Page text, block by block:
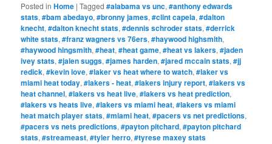
Posted in Home |Tagged #alabama vs unc,#anthony edwards
stats,#bam abedayo,#bronny james,#clint capela,#dalton
knecht,#dalton knecht stats,#dennis schroder stats,#derrick
white stats,#franz wagners vs 76ers,#haywood highsmith,
#haywood hingsmith,#heat,#heat game,#heat vs lakers,#jaden
ivey stats,#jalen suggs,#james harden,#jared mccain stats,#jj
redick,#kevin love,#laker vs heat where to watch,#laker vs
miami heat today,#lakers - heat,#lakers injury report,#lakers vs
heat channel,#lakers vs heat live,#lakers vs heat prediction,
#lakers vs heats live,#lakers vs miami heat,#lakers vs miami
heat match player stats,#miami heat,#pacers vs net predictions,
#pacers vs nets predictions,#payton pitchard,#payton pitchard
stats,#streameast,#tyler herro,#tyrese maxey stats